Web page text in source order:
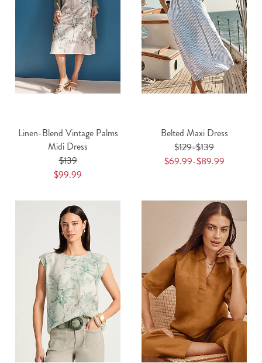
Linen-Blend Vintage Palms
Midi Dress
$139
$99.99
Belted Maxi Dress
$129-$139
$69.99-$89.99